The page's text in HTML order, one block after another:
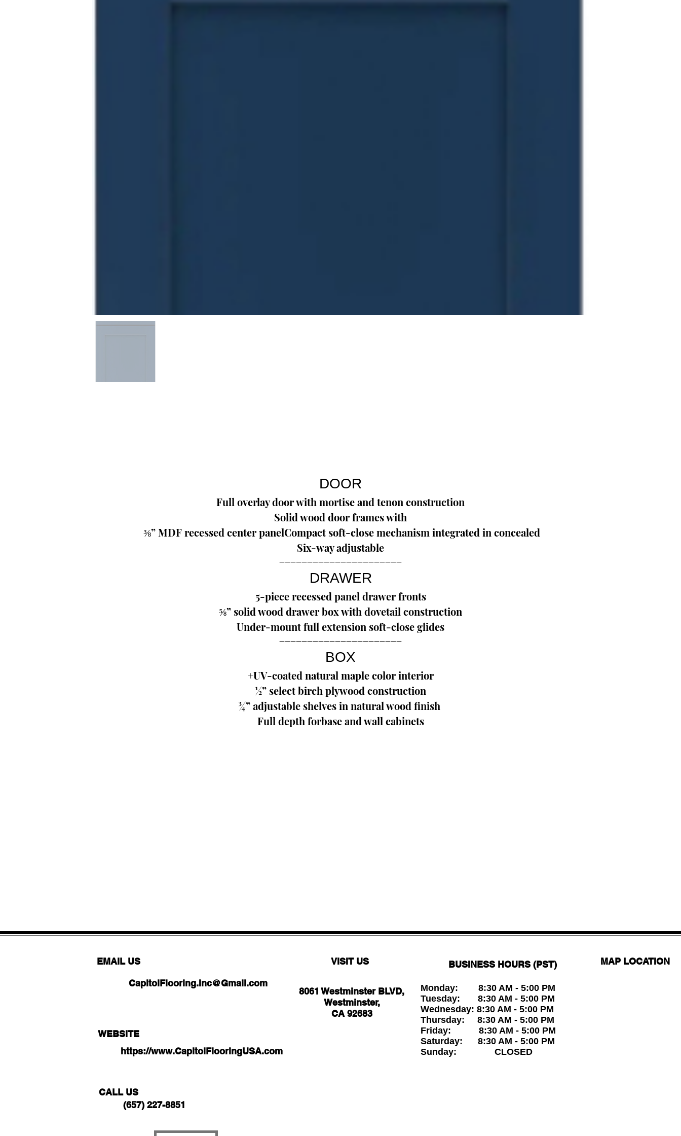
DOOR
Full overlay door with mortise and tenon construction
Solid wood door frames with
⅜” MDF recessed center panelCompact soft-close mechanism integrated in concealed
Six-way adjustable
--------------------------------------------
DRAWER
5-piece recessed panel drawer fronts
⅝” solid wood drawer box with dovetail construction
Under-mount full extension soft-close glides
--------------------------------------------
BOX
+UV-coated natural maple color interior
½” select birch plywood construction
¾” adjustable shelves in natural wood finish
Full depth forbase and wall cabinets
EMAIL US
WEBSITE
CapitolFlooring.Inc@Gmail.com
VISIT US
8061 Westminster BLVD,
Westminster,
CA 92683
https://www.CapitolFlooringUSA.com
CALL US
(657) 227-8851
BUSINESS HOURS (PST)
Monday: 8:30 AM - 5:00 PM
Tuesday: 8:30 AM - 5:00 PM
Wednesday: 8:30 AM - 5:00 PM
Thursday: 8:30 AM - 5:00 PM
Friday: 8:30 AM - 5:00 PM
Saturday: 8:30 AM - 5:00 PM
Sunday: CLOSED
MAP LOCATION